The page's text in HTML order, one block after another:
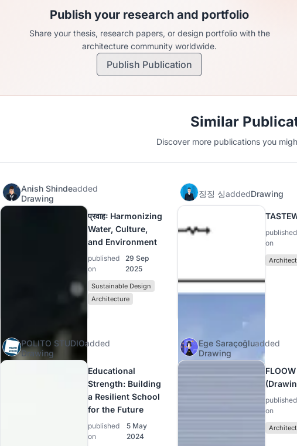
Publish your research and portfolio
Share your thesis, research papers, or design portfolio with the
architecture community worldwide.
Publish Publication
Similar
Discover more publications you
Anish Shindeadded
Drawing
प्रवाहः Harmonizing
Water, Culture,
and Environment
published
on
29 Sep
2025
Sustainable Design
Architecture
징징 싱addedDrawing
published
on
POLITO STUDIOadded
Drawing
Educational
Strength: Building
a Resilient School
for the Future
published
on
5 May
2024
Ege Saraçoğluadded
Drawing
FLOOW
published
on